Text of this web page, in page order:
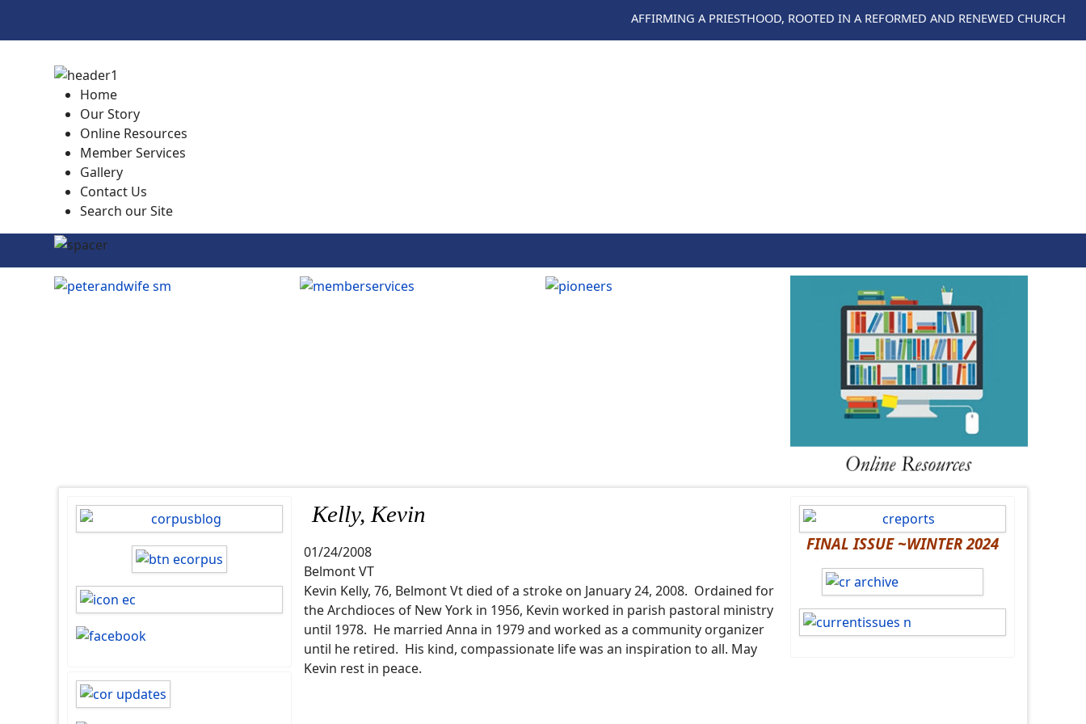
AFFIRMING A PRIESTHOOD, ROOTED IN A REFORMED AND RENEWED CHURCH
Home
Our Story
Online Resources
Member Services
Gallery
Contact Us
Search our Site
Kelly, Kevin
01/24/2008
Belmont VT
Kevin Kelly, 76, Belmont Vt died of a stroke on January 24, 2008. Ordained for
the Archdioces of New York in 1956, Kevin worked in parish pastoral ministry
until 1978. He married Anna in 1979 and worked as a community organizer
until he retired. His kind, compassionate life was an inspiration to all. May
Kevin rest in peace.
FINAL ISSUE ~WINTER 2024